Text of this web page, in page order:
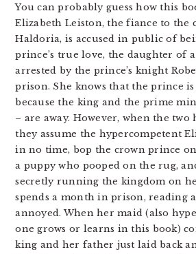
You can probably guess how this
Elizabeth Leiston, the fiance to the
Haldoria, is accused in public of
prince’s true love, the daughter of a
arrested by the prince’s knight
prison. She knows that the prince
because the king and the prime
– are away. However, when the two
they assume the hypercompetent
in no time, bop the crown prince on
a puppy who pooped on the rug,
secretly running the kingdom on
spends a month in prison, reading
annoyed. When her maid (also
one grows or learns in this book)
king and her father just laid back